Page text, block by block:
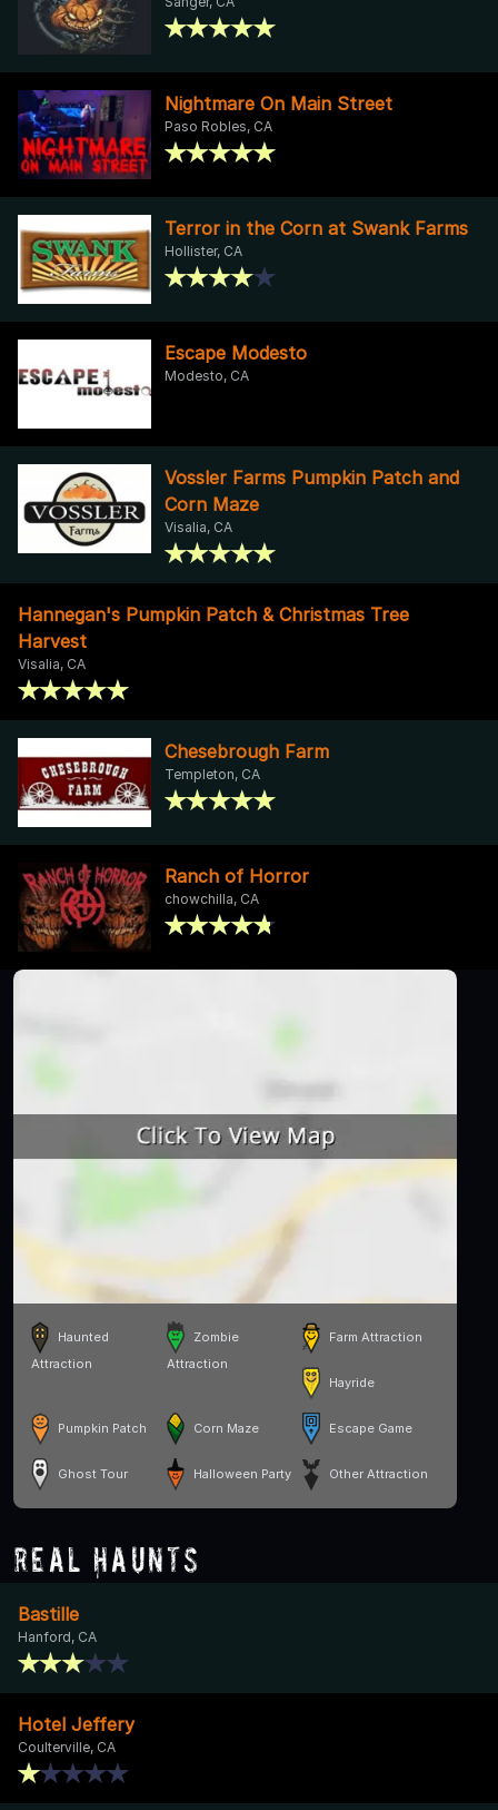
Nightmare On Main Street
Paso Robles, CA
Terror in the Corn at Swank Farms
Hollister, CA
Escape Modesto
Modesto, CA
Vossler Farms Pumpkin Patch and
Corn Maze
Visalia, CA
Hannegan's Pumpkin Patch & Christmas Tree
Harvest
Visalia, CA
Chesebrough Farm
Templeton, CA
Ranch of Horror
chowchilla, CA
Haunted
Attraction
Zombie
Attraction
Farm Attraction
Hayride
Pumpkin Patch Corn Maze Escape Game
Ghost Tour Halloween Party Other Attraction
Real Haunts
Bastille
Hanford, CA
Hotel Jeffery
Coulterville, CA